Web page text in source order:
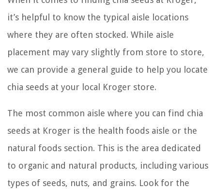
it’s helpful to know the typical aisle locations
where they are often stocked. While aisle
placement may vary slightly from store to store,
we can provide a general guide to help you locate
chia seeds at your local Kroger store.
The most common aisle where you can find chia
seeds at Kroger is the health foods aisle or the
natural foods section. This is the area dedicated
to organic and natural products, including various
types of seeds, nuts, and grains. Look for the